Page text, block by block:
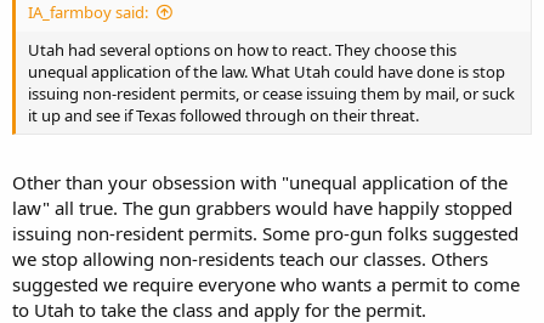
IA_farmboy said:
Utah had several options on how to react. They choose this
unequal application of the law. What Utah could have done is stop
issuing non-resident permits, or cease issuing them by mail, or suck
it up and see if Texas followed through on their threat.
Other than your obsession with "unequal application of the
law" all true. The gun grabbers would have happily stopped
issuing non-resident permits. Some pro-gun folks suggested
we stop allowing non-residents teach our classes. Others
suggested we require everyone who wants a permit to come
to Utah to take the class and apply for the permit.